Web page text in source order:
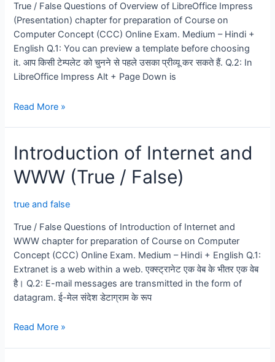
True / False Questions of Overview of LibreOffice Impress
(Presentation) chapter for preparation of Course on
Computer Concept (CCC) Online Exam. Medium – Hindi +
English Q.1: You can preview a template before choosing
it. आप किसी टेम्पलेट को चुनने से पहले उसका प्रीव्यू कर सकते हैं. Q.2: In
LibreOffice Impress Alt + Page Down is
LibreOffice
[True
/
False]
Read More »
Introduction of Internet and
WWW (True / False)
true and false
True / False Questions of Introduction of Internet and
WWW chapter for preparation of Course on Computer
Concept (CCC) Online Exam. Medium – Hindi + English Q.1:
Extranet is a web within a web. एक्स्ट्रानेट एक वेब के भीतर एक वेब
है। Q.2: E-mail messages are transmitted in the form of
datagram. ई-मेल संदेश डेटाग्राम के रूप
Introduction
Read More »